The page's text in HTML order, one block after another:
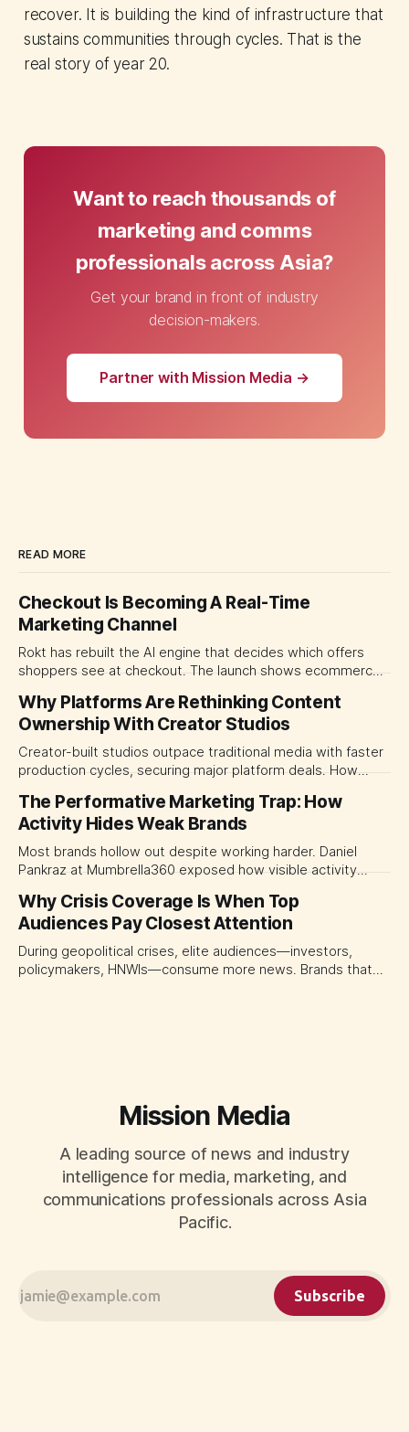
recover. It is building the kind of infrastructure that
sustains communities through cycles. That is the
real story of year 20.
Want to reach thousands of
marketing and comms
professionals across Asia?
Get your brand in front of industry
decision-makers.
Partner with Mission Media →
READ MORE
Checkout Is Becoming A Real-Time
Marketing Channel
Rokt has rebuilt the AI engine that decides which offers
shoppers see at checkout. The launch shows ecommerce
programmable media, forcing CMOs to set clearer rules for
automated ranking, customer treatment and incremental
measurement.
Why Platforms Are Rethinking Content
Ownership With Creator Studios
Creator-built studios outpace traditional media with faster
production cycles, securing major platform deals. How
CMOs.
The Performative Marketing Trap: How
Activity Hides Weak Brands
Most brands hollow out despite working harder. Daniel
Pankraz at Mumbrella360 exposed how visible activity
Why Crisis Coverage Is When Top
Audiences Pay Closest Attention
During geopolitical crises, elite audiences—investors,
policymakers, HNWIs—consume more news. Brands that
Mission Media
A leading source of news and industry
intelligence for media, marketing, and
communications professionals across Asia
Pacific.
Subscribe